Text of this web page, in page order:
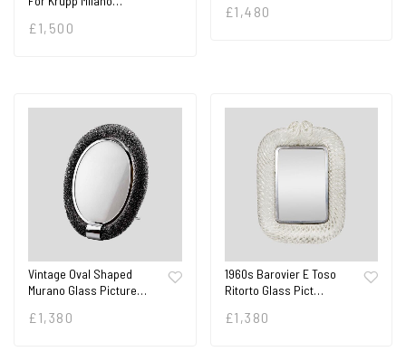
£ 1,500
£1,480
Vintage Oval Shaped
Murano Glass Picture…
£ 1,380
1960s Barovier E Toso
Ritorto Glass Pict…
£1,380